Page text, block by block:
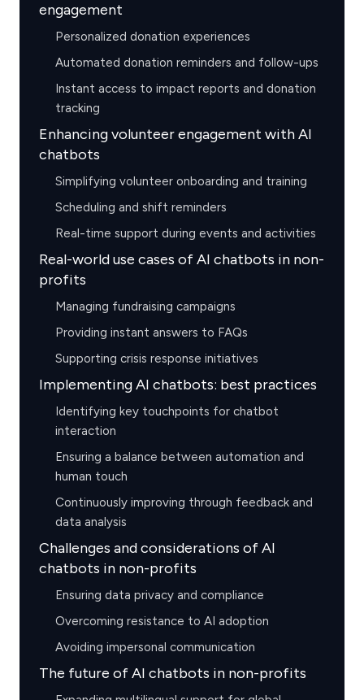
engagement
Personalized donation experiences
Automated donation reminders and follow-ups
Instant access to impact reports and donation
tracking
Enhancing volunteer engagement with AI
chatbots
Simplifying volunteer onboarding and training
Scheduling and shift reminders
Real-time support during events and activities
Real-world use cases of AI chatbots in non-
profits
Managing fundraising campaigns
Providing instant answers to FAQs
Supporting crisis response initiatives
Implementing AI chatbots: best practices
Identifying key touchpoints for chatbot
interaction
Ensuring a balance between automation and
human touch
Continuously improving through feedback and
data analysis
Challenges and considerations of AI
chatbots in non-profits
Ensuring data privacy and compliance
Overcoming resistance to AI adoption
Avoiding impersonal communication
The future of AI chatbots in non-profits